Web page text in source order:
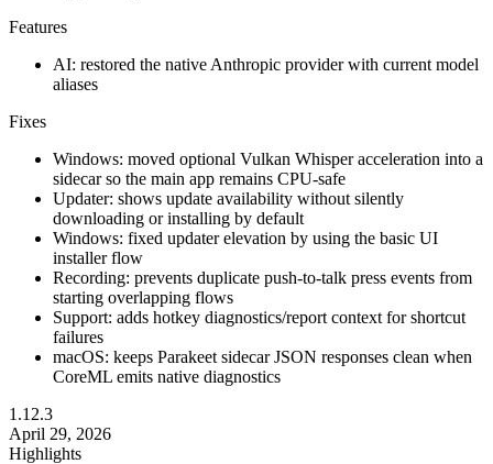
Features
AI: restored the native Anthropic provider with current model
aliases
Fixes
Windows: moved optional Vulkan Whisper acceleration into a
sidecar so the main app remains CPU-safe
Updater: shows update availability without silently
downloading or installing by default
Windows: fixed updater elevation by using the basic UI
installer flow
Recording: prevents duplicate push-to-talk press events from
starting overlapping flows
Support: adds hotkey diagnostics/report context for shortcut
failures
macOS: keeps Parakeet sidecar JSON responses clean when
CoreML emits native diagnostics
1.12.3
April 29, 2026
Highlights